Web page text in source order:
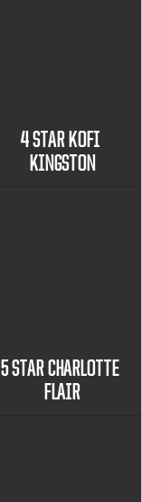
4 STAR KOFI
KINGSTON
5 STAR CHARLOTTE
FLAIR